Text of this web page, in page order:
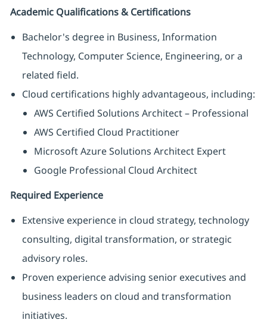
Academic Qualifications & Certifications
Bachelor's degree in Business, Information
Technology, Computer Science, Engineering, or a
related field.
Cloud certifications highly advantageous, including:
AWS Certified Solutions Architect – Professional
AWS Certified Cloud Practitioner
Microsoft Azure Solutions Architect Expert
Google Professional Cloud Architect
Required Experience
Extensive experience in cloud strategy, technology
consulting, digital transformation, or strategic
advisory roles.
Proven experience advising senior executives and
business leaders on cloud and transformation
initiatives.